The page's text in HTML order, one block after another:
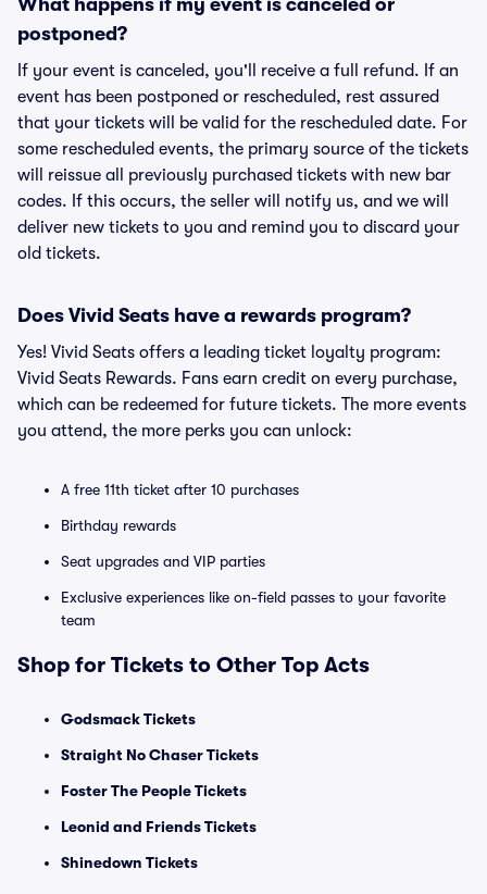
What happens if my event is canceled or
postponed?
If your event is canceled, you'll receive a full refund. If an
event has been postponed or rescheduled, rest assured
that your tickets will be valid for the rescheduled date. For
some rescheduled events, the primary source of the tickets
will reissue all previously purchased tickets with new bar
codes. If this occurs, the seller will notify us, and we will
deliver new tickets to you and remind you to discard your
old tickets.
Does Vivid Seats have a rewards program?
Yes! Vivid Seats offers a leading ticket loyalty program:
Vivid Seats Rewards. Fans earn credit on every purchase,
which can be redeemed for future tickets. The more events
you attend, the more perks you can unlock:
A free 11th ticket after 10 purchases
Birthday rewards
Seat upgrades and VIP parties
Exclusive experiences like on-field passes to your favorite
team
Shop for Tickets to Other Top Acts
Godsmack Tickets
Straight No Chaser Tickets
Foster The People Tickets
Leonid and Friends Tickets
Shinedown Tickets